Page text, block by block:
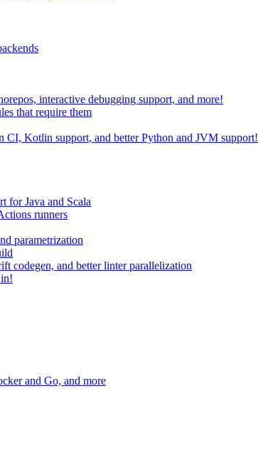
interactive debugging support, and more!
that require them
CI, Kotlin support, and better Python and JVM support!
for Java and Scala
runners
parametrization
codegen, and better linter parallelization
and Go, and more